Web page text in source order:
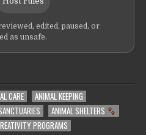
edited, paused, or
as unsafe.
CARE
ANIMAL KEEPING
ANIMAL SHELTERS
PROGRAMS